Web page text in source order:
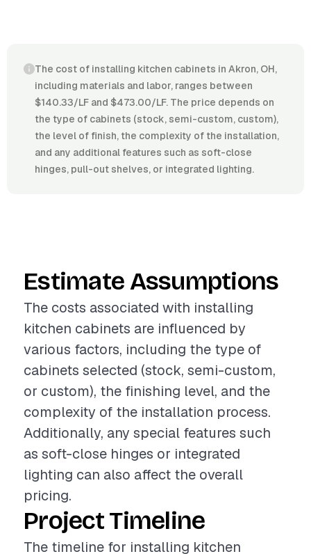
The cost of installing kitchen cabinets in Akron, OH,
including materials and labor, ranges between
$140.33/LF and $473.00/LF. The price depends on
the type of cabinets (stock, semi-custom, custom),
the level of finish, the complexity of the installation,
and any additional features such as soft-close
hinges, pull-out shelves, or integrated lighting.
Estimate Assumptions
The costs associated with installing
kitchen cabinets are influenced by
various factors, including the type of
cabinets selected (stock, semi-custom,
or custom), the finishing level, and the
complexity of the installation process.
Additionally, any special features such
as soft-close hinges or integrated
lighting can also affect the overall
pricing.
Project Timeline
The timeline for installing kitchen